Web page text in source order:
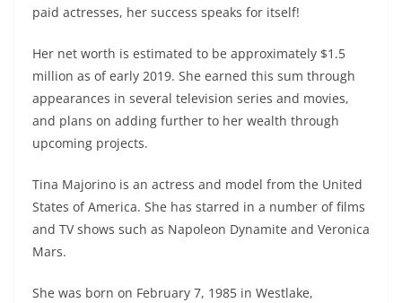
paid actresses, her success speaks for itself!
Her net worth is estimated to be approximately $1.5
million as of early 2019. She earned this sum through
appearances in several television series and movies,
and plans on adding further to her wealth through
upcoming projects.
Tina Majorino is an actress and model from the United
States of America. She has starred in a number of films
and TV shows such as Napoleon Dynamite and Veronica
Mars.
She was born on February 7, 1985 in Westlake,